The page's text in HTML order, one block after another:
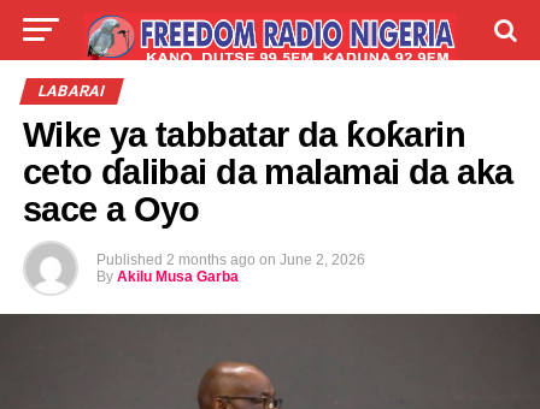
LIVE
TALLA
LABARAI
Wike ya tabbatar da ƙoƙarin
ceto ɗalibai da malamai da aka
sace a Oyo
Published 2 months ago on June 2, 2026
By Akilu Musa Garba